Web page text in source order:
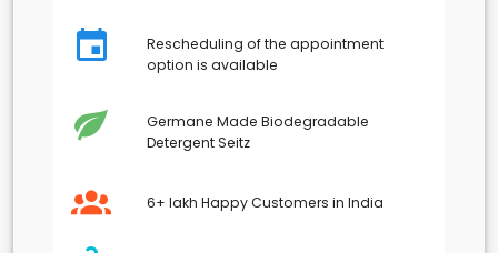
Rescheduling of the appointment
option is available
Germane Made Biodegradable
Detergent Seitz
6+ lakh Happy Customers in India